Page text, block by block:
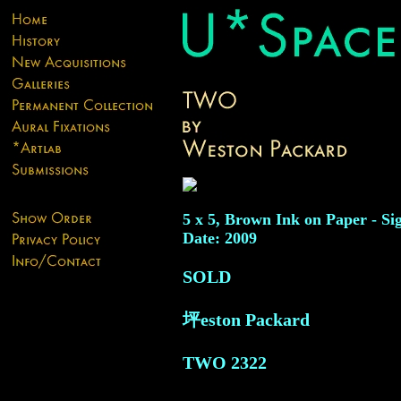
5 x 5, Brown Ink on Paper -
Date: 2009
SOLD
坪eston Packard
TWO 2322